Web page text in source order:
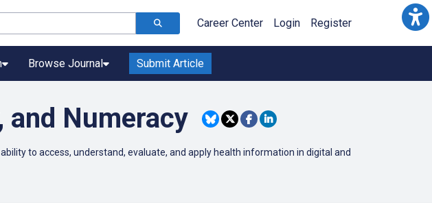
Career Center Login Register
Browse Journal Submit Article
and Numeracy
to access, understand, evaluate, and apply health information in digital and